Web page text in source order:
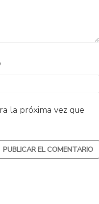
la próxima vez que